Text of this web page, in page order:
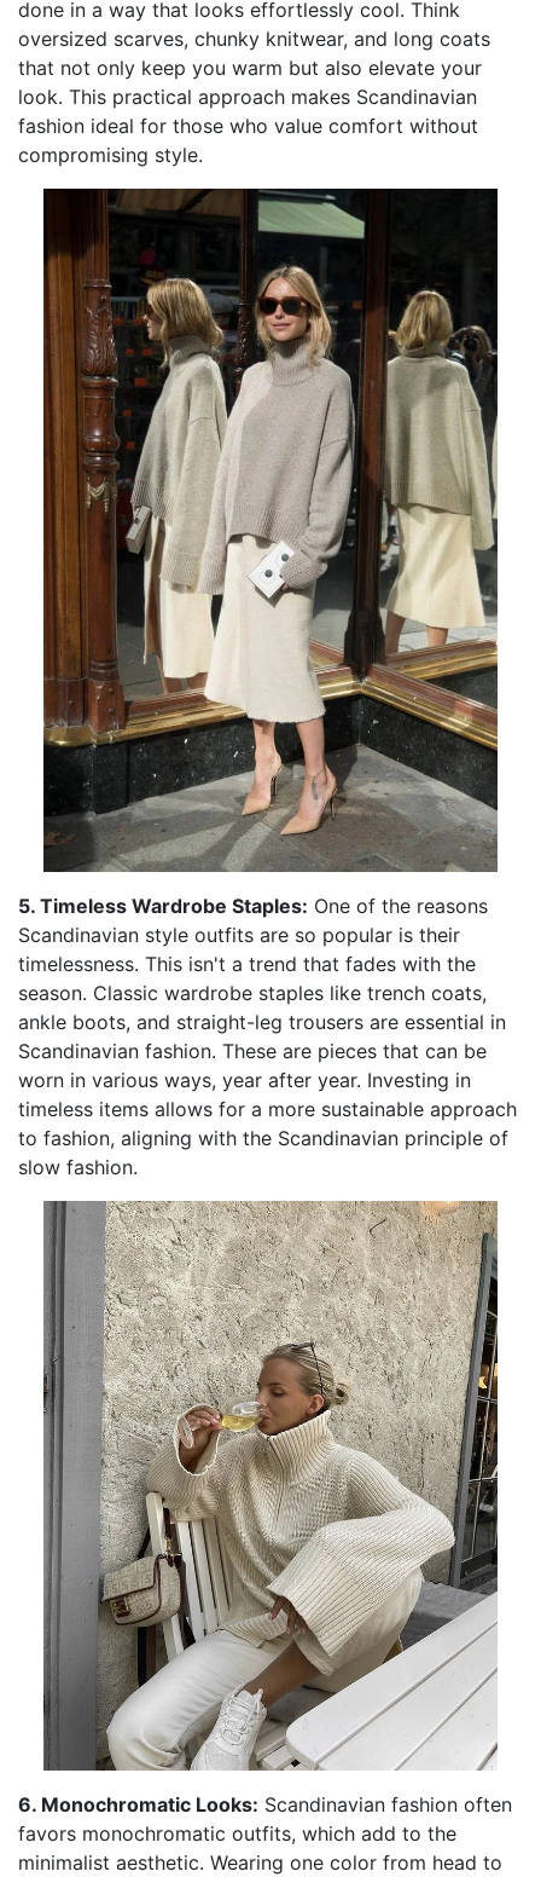
done in a way that looks effortlessly cool. Think
oversized scarves, chunky knitwear, and long coats
that not only keep you warm but also elevate your
look. This practical approach makes Scandinavian
fashion ideal for those who value comfort without
compromising style.
5. Timeless Wardrobe Staples: One of the reasons
Scandinavian style outfits are so popular is their
timelessness. This isn't a trend that fades with the
season. Classic wardrobe staples like trench coats,
ankle boots, and straight-leg trousers are essential in
Scandinavian fashion. These are pieces that can be
worn in various ways, year after year. Investing in
timeless items allows for a more sustainable approach
to fashion, aligning with the Scandinavian principle of
slow fashion.
6. Monochromatic Looks: Scandinavian fashion often
favors monochromatic outfits, which add to the
minimalist aesthetic. Wearing one color from head to